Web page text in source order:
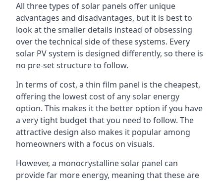
All three types of solar panels offer unique
advantages and disadvantages, but it is best to
look at the smaller details instead of obsessing
over the technical side of these systems. Every
solar PV system is designed differently, so there is
no pre-set structure to follow.
In terms of cost, a thin film panel is the cheapest,
offering the lowest cost of any solar energy
option. This makes it the better option if you have
a very tight budget that you need to follow. The
attractive design also makes it popular among
homeowners with a focus on visuals.
However, a monocrystalline solar panel can
provide far more energy, meaning that these are